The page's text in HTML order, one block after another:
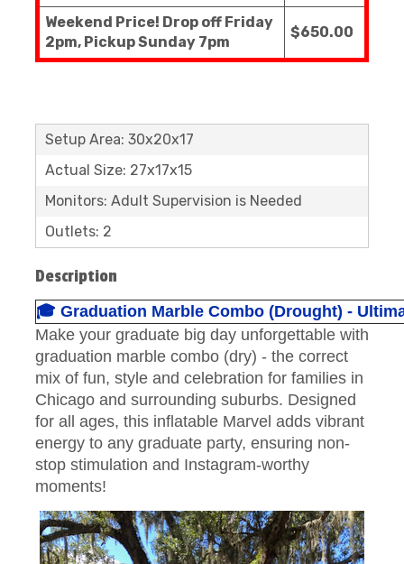
Weekend Price! Drop off Friday
2pm, Pickup Sunday 7pm
$650.00
Setup Area: 30x20x17
Actual Size: 27x17x15
Monitors: Adult Supervision is Needed
Outlets: 2
Description
🎓 Graduation Marble Combo (Drought) -
Make your graduate big day unforgettable with
graduation marble combo (dry) - the correct
mix of fun, style and celebration for families in
Chicago and surrounding suburbs. Designed
for all ages, this inflatable Marvel adds vibrant
energy to any graduate party, ensuring non-
stop stimulation and Instagram-worthy
moments!